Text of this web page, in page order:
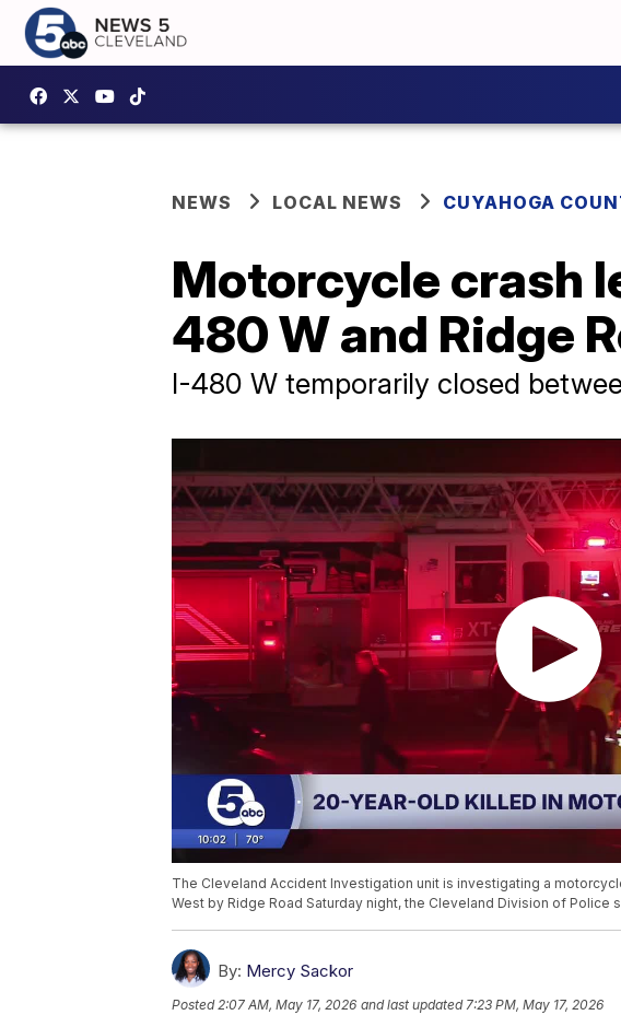
NEWS LOCAL NEWS CUYAHOGA
Motorcycle crash
480 W and Ridge
I-480 W temporarily closed
The Cleveland Accident Investigation unit is investigating a
West by Ridge Road Saturday night, the Cleveland Division of Police
By: Mercy Sackor
Posted2:07 AM, May 17, 2026 and last updated 7:23 PM, May 17, 2026